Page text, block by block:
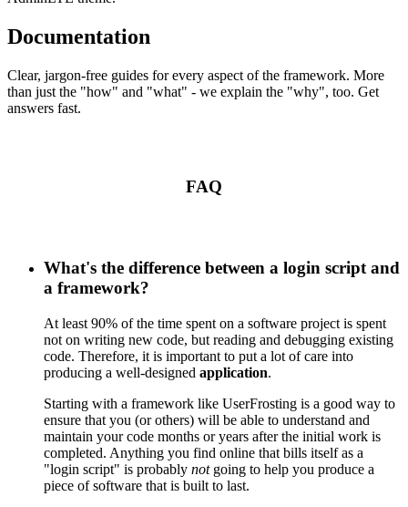
Documentation
Clear, jargon-free guides for every aspect of the framework. More
than just the "how" and "what" - we explain the "why", too. Get
answers fast.
FAQ
What's the difference between a login script and
a framework?
At least 90% of the time spent on a software project is spent
not on writing new code, but reading and debugging existing
code. Therefore, it is important to put a lot of care into
producing a well-designed application.
Starting with a framework like UserFrosting is a good way to
ensure that you (or others) will be able to understand and
maintain your code months or years after the initial work is
completed. Anything you find online that bills itself as a
"login script" is probably notgoing to help you produce a
piece of software that is built to last.